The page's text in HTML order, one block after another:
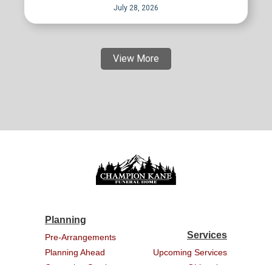
July 28, 2026
View More
Planning
Pre-Arrangements
Planning Ahead
Services
Upcoming Services